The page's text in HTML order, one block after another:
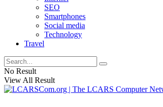
SEO
Smartphones
Social media
Technology
Travel
No Result
View All Result